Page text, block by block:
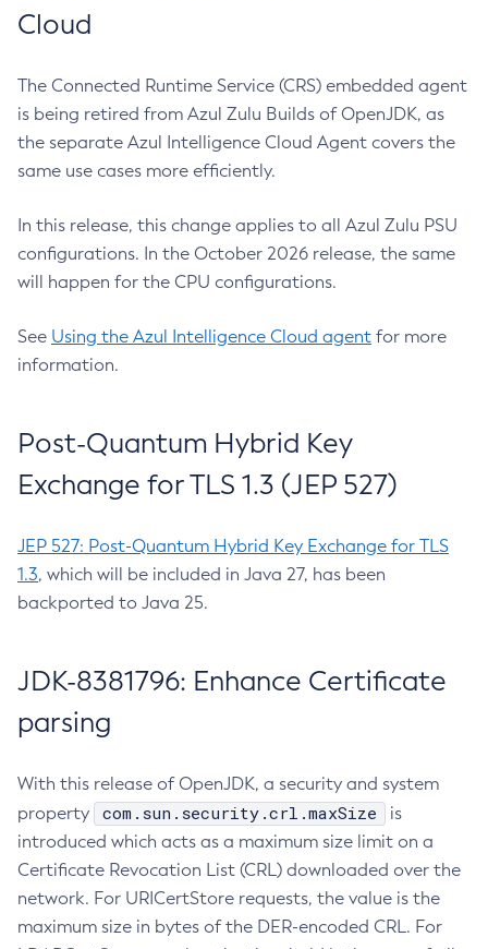
Cloud
The Connected Runtime Service (CRS) embedded agent
is being retired from Azul Zulu Builds of OpenJDK, as
the separate Azul Intelligence Cloud Agent covers the
same use cases more efficiently.
In this release, this change applies to all Azul Zulu PSU
configurations. In the October 2026 release, the same
will happen for the CPU configurations.
See Using the Azul Intelligence Cloud agent for more
information.
Post-Quantum Hybrid Key
Exchange for TLS 1.3 (JEP 527)
JEP 527: Post-Quantum Hybrid Key Exchange for TLS
1.3, which will be included in Java 27, has been
backported to Java 25.
JDK-8381796: Enhance Certificate
parsing
With this release of OpenJDK, a security and system
property
com.sun.security.crl.maxSize
is
introduced which acts as a maximum size limit on a
Certificate Revocation List (CRL) downloaded over the
network. For URICertStore requests, the value is the
maximum size in bytes of the DER-encoded CRL. For